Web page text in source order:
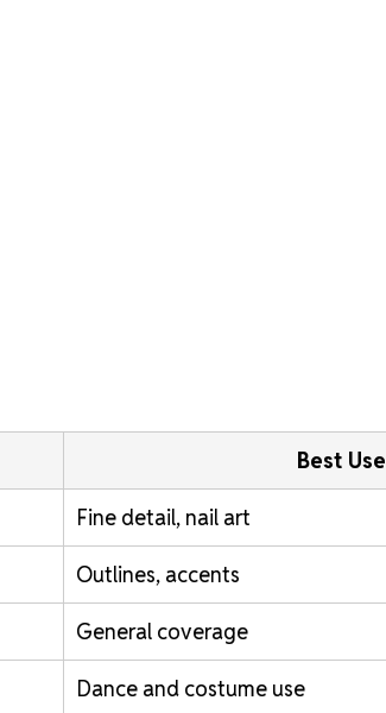
Best Use
Fine detail, nail art
Outlines, accents
General coverage
Dance and costume use